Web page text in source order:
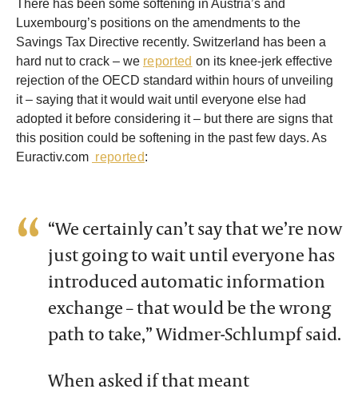
There has been some softening in Austria’s and
Luxembourg’s positions on the amendments to the
Savings Tax Directive recently. Switzerland has been a
hard nut to crack – we reported on its knee-jerk effective
rejection of the OECD standard within hours of unveiling
it – saying that it would wait until everyone else had
adopted it before considering it – but there are signs that
this position could be softening in the past few days. As
Euractiv.com reported:
“We certainly can’t say that we’re now
just going to wait until everyone has
introduced automatic information
exchange – that would be the wrong
path to take,” Widmer-Schlumpf said.
When asked if that meant